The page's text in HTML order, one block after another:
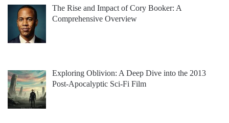
The Rise and Impact of Cory Booker: A
Comprehensive Overview
Exploring Oblivion: A Deep Dive into the 2013
Post-Apocalyptic Sci-Fi Film